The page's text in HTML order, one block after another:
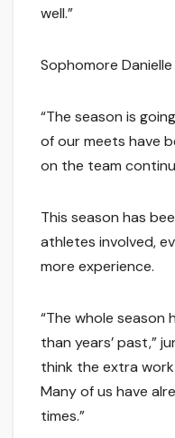
well.”
Sophomore
“The season is
of our meets have
on the team
This season has
athletes involved,
more experience.
“The whole season
than years’ past,”
think the extra
Many of us have
times.”